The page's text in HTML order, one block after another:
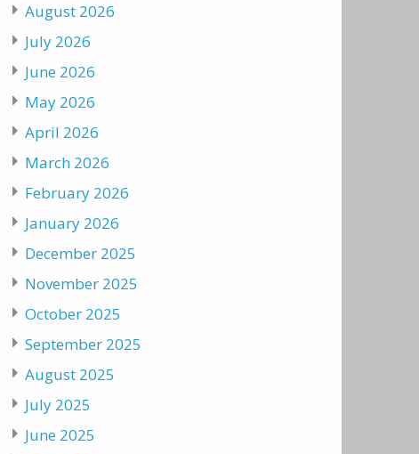
August 2026
July 2026
June 2026
May 2026
April 2026
March 2026
February 2026
January 2026
December 2025
November 2025
October 2025
September 2025
August 2025
July 2025
June 2025